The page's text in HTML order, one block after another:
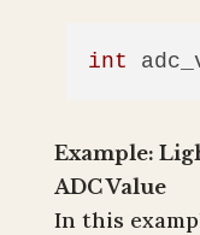
int
Example:
ADC Value
In this